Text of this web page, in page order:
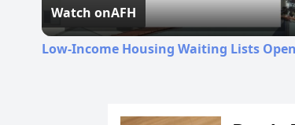
Watch onAFH
Low-Income Housing Waiting Lists Open